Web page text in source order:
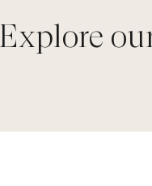
Explore